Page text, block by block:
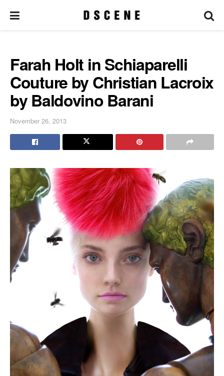
Farah Holt in Schiaparelli
Couture by Christian Lacroix
by Baldovino Barani
November 26, 2013